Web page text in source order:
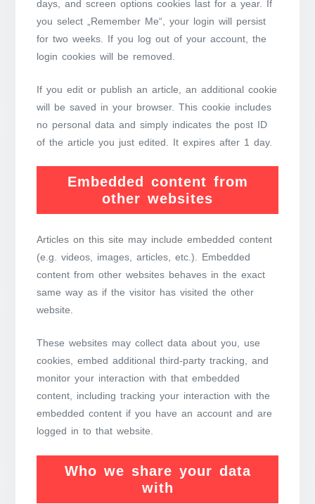
days, and screen options cookies last for a year. If
you select „Remember Me“, your login will persist
for two weeks. If you log out of your account, the
login cookies will be removed.
If you edit or publish an article, an additional cookie
will be saved in your browser. This cookie includes
no personal data and simply indicates the post ID
of the article you just edited. It expires after 1 day.
Embedded content from
other websites
Articles on this site may include embedded content
(e.g. videos, images, articles, etc.). Embedded
content from other websites behaves in the exact
same way as if the visitor has visited the other
website.
These websites may collect data about you, use
cookies, embed additional third-party tracking, and
monitor your interaction with that embedded
content, including tracking your interaction with the
embedded content if you have an account and are
logged in to that website.
Who we share your data
with